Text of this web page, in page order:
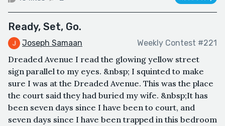
Ready, Set, Go.
Joseph Samaan Weekly Contest #221
Dreaded Avenue I read the glowing yellow street
sign parallel to my eyes. &nbsp; I squinted to make
sure I was at the Dreaded Avenue. This was the place
the court said they had buried my wife. &nbsp;It has
been seven days since I have been to court, and
seven days since I have been trapped in this bedroom